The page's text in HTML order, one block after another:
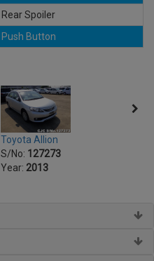
Rear Spoiler
Push Button
Toyota Allion
S/No: 127273
Year: 2013